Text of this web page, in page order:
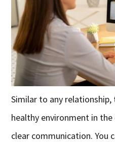
Similar to any
healthy environment in
clear communication. You